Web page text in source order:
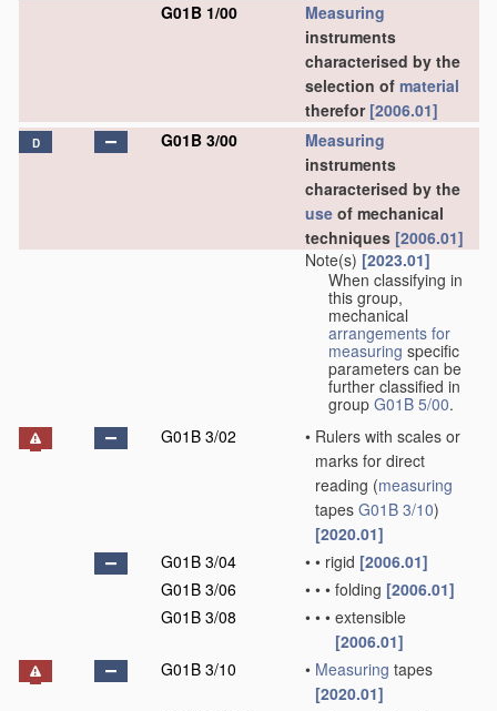
G01B 1/00
Measuring
instruments
characterised by the
selection of material
therefor [2006.01]
D G01B 3/00
Measuring
instruments
characterised by the
use of mechanical
techniques [2006.01]
Note(s) [2023.01]
When classifying in
this group,
mechanical
arrangements for
measuring specific
parameters can be
further classified in
group G01B 5/00.
G01B 3/02
• Rulers with scales or
marks for direct
reading (measuring
tapes G01B 3/10)
[2020.01]
G01B 3/04
• • rigid [2006.01]
G01B 3/06
• • • folding [2006.01]
G01B 3/08
• • • extensible
[2006.01]
G01B 3/10
• Measuring tapes
[2020.01]